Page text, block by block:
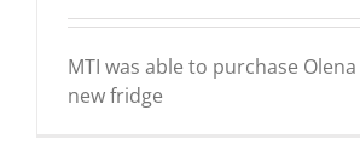
MTI was able to purchase
new fridge